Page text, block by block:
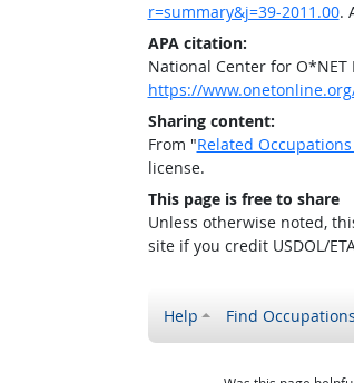
r=summary&j=39-2011.00.
APA citation:
National Center for
https://
Sharing content:
From "Related
license.
This page is free to share
Unless otherwise noted,
site if you credit USDOL/
Help Find Occupations